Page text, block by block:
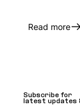
Read more
Subscribe for
latest updates
Subscribe for
latest updates